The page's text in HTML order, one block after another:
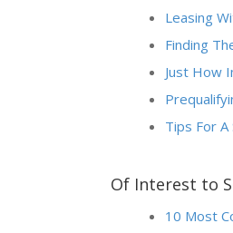
Leasing
Finding
Just How
Tips For A
Of Interest to
10 Most